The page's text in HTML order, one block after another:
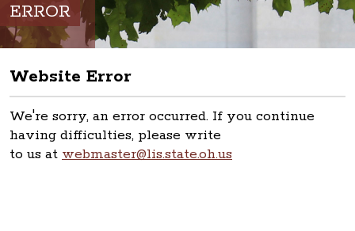
ERROR
Website Error
We're sorry, an error occurred. If you continue
having difficulties, please write
to us at webmaster@lis.state.oh.us